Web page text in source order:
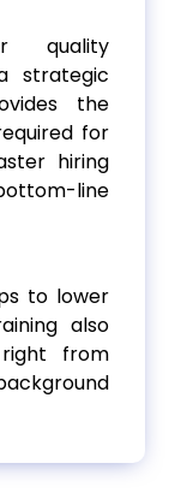
quality
strategic
the
for
hiring
line
to lower
also
from